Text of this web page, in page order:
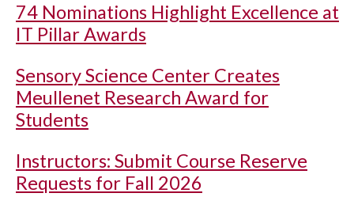
74 Nominations Highlight Excellence at
IT Pillar Awards
Sensory Science Center Creates
Meullenet Research Award for
Students
Instructors: Submit Course Reserve
Requests for Fall 2026